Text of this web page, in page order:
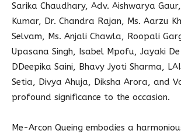
Sarika Chaudhary, Adv. Aishwarya
Kumar, Dr. Chandra Rajan, Ms. Aarzu
Selvam, Ms. Anjali Chawla, Roopali
Upasana Singh, Isabel Mpofu, Jayaki
DDeepika Saini, Bhavy Jyoti Sharma,
Setia, Divya Ahuja, Diksha Arora, and
profound significance to the occasion.
Me-Arcon Queing embodies a